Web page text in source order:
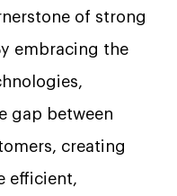
of strong
embracing the
gap between
creating
efficient,